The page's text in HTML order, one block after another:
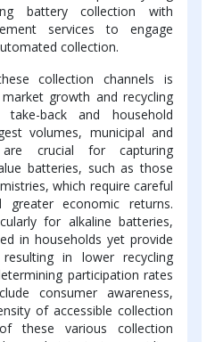
battery collection with
services to engage
collection.
collection channels is
growth and recycling
back and household
volumes, municipal and
are crucial for capturing
batteries, such as those
which require careful
greater economic returns.
for alkaline batteries,
in households yet provide
in lower recycling
participation rates
consumer awareness,
of accessible collection
these various collection